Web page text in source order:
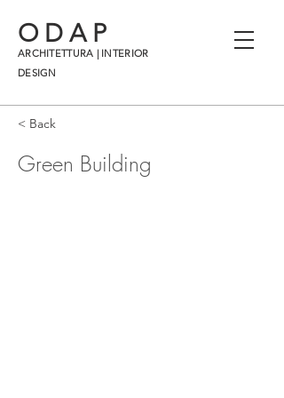
ODAP
ARCHITETTURA | INTERIOR
DESIGN
< Back
Green Building